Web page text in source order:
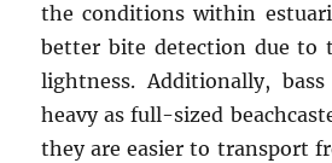
the conditions within
better bite detection due to
lightness. Additionally,
heavy as full-sized
they are easier to transport